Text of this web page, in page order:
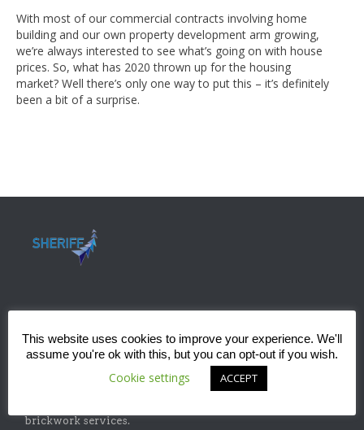
With most of our commercial contracts involving home
building and our own property development arm growing,
we’re always interested to see what’s going on with house
prices. So, what has 2020 thrown up for the housing
market? Well there’s only one way to put this – it’s definitely
been a bit of a surprise.
ABOUT
Sheriff Construction Ltd is one of the leading installers of
specialist flat-roofing and waterproofing systems with
brickwork services.
This website uses cookies to improve your experience. We'll
assume you're ok with this, but you can opt-out if you wish.
Cookie settings ACCEPT